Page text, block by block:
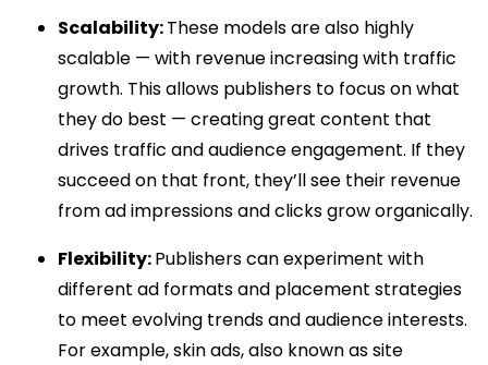
Scalability:These models are also highly
scalable — with revenue increasing with traffic
growth. This allows publishers to focus on what
they do best — creating great content that
drives traffic and audience engagement. If they
succeed on that front, they’ll see their revenue
from ad impressions and clicks grow organically.
Flexibility:Publishers can experiment with
different ad formats and placement strategies
to meet evolving trends and audience interests.
For example, skin ads, also known as site